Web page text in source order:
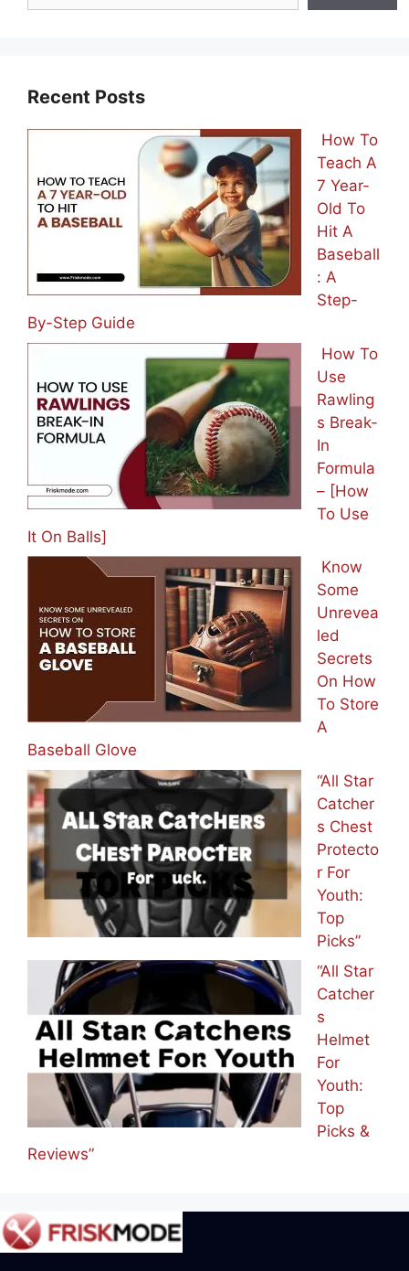
Recent Posts
How To
Teach A
7 Year-
Old To
Hit A
Baseball
: A
Step-
By-Step Guide
How To
Use
Rawling
s Break-
In
Formula
– [How
To Use
It On Balls]
Know
Some
Unrevea
led
Secrets
On How
To Store
A
Baseball Glove
“All Star
Catcher
s Chest
Protecto
r For
Youth:
Top
Picks”
“All Star
Catcher
s
Helmet
For
Youth:
Top
Picks &
Reviews”